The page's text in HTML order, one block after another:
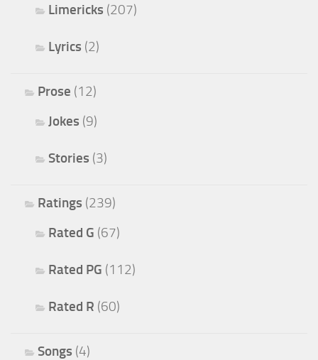
Limericks (207)
Lyrics (2)
Prose (12)
Jokes (9)
Stories (3)
Ratings (239)
Rated G (67)
Rated PG (112)
Rated R (60)
Songs (4)